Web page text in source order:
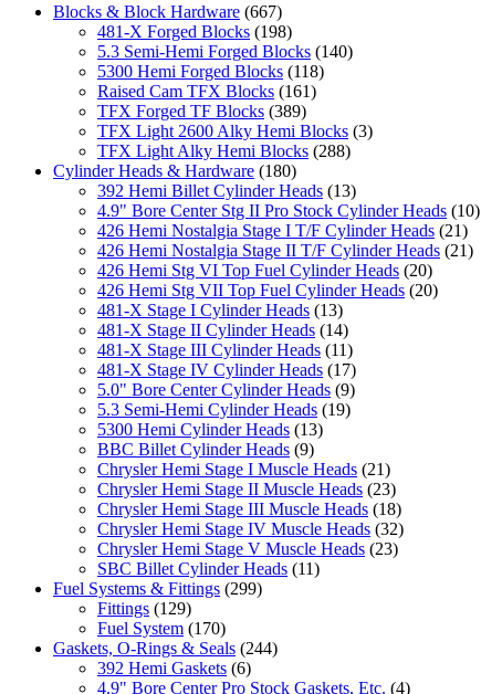
Blocks & Block Hardware (667)
481-X Forged Blocks (198)
5.3 Semi-Hemi Forged Blocks (140)
5300 Hemi Forged Blocks (118)
Raised Cam TFX Blocks (161)
TFX Forged TF Blocks (389)
TFX Light 2600 Alky Hemi Blocks (3)
TFX Light Alky Hemi Blocks (288)
Cylinder Heads & Hardware (180)
392 Hemi Billet Cylinder Heads (13)
4.9" Bore Center Stg II Pro Stock Cylinder Heads (10)
426 Hemi Nostalgia Stage I T/F Cylinder Heads (21)
426 Hemi Nostalgia Stage II T/F Cylinder Heads (21)
426 Hemi Stg VI Top Fuel Cylinder Heads (20)
426 Hemi Stg VII Top Fuel Cylinder Heads (20)
481-X Stage I Cylinder Heads (13)
481-X Stage II Cylinder Heads (14)
481-X Stage III Cylinder Heads (11)
481-X Stage IV Cylinder Heads (17)
5.0" Bore Center Cylinder Heads (9)
5.3 Semi-Hemi Cylinder Heads (19)
5300 Hemi Cylinder Heads (13)
BBC Billet Cylinder Heads (9)
Chrysler Hemi Stage I Muscle Heads (21)
Chrysler Hemi Stage II Muscle Heads (23)
Chrysler Hemi Stage III Muscle Heads (18)
Chrysler Hemi Stage IV Muscle Heads (32)
Chrysler Hemi Stage V Muscle Heads (23)
SBC Billet Cylinder Heads (11)
Fuel Systems & Fittings (299)
Fittings (129)
Fuel System (170)
Gaskets, O-Rings & Seals (244)
392 Hemi Gaskets (6)
4.9" Bore Center Pro Stock Gaskets, Etc. (4)